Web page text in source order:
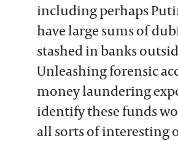
including perhaps
have large sums of
stashed in banks
Unleashing forensic
money laundering
identify these funds
all sorts of interesting